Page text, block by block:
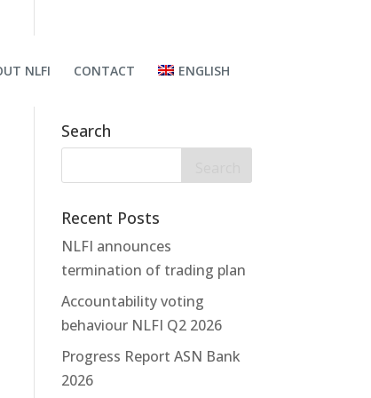
NLFI CONTACT ENGLISH
Search
Recent Posts
NLFI announces
termination of trading plan
Accountability voting
behaviour NLFI Q2 2026
Progress Report ASN Bank
2026